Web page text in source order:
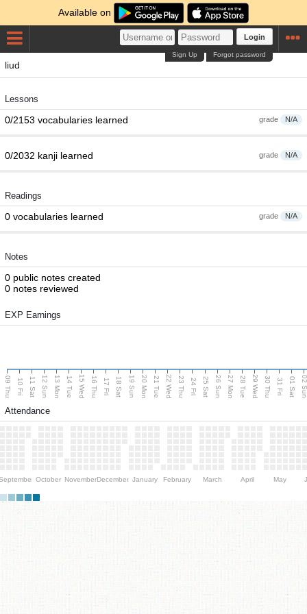
Available on
Login
Forgot password
Sign Up
liud
Lessons
grade N/A
0/2153 vocabularies learned
grade N/A
0/2032 kanji learned
Readings
grade N/A
0 vocabularies learned
Notes
0 public notes created
0 notes reviewed
EXP Earnings
09 Thu 10 Fri 11 Sat 12 Sun 13 Mon 14 Tue 15 Wed 16 Thu 17 Fri 18 Sat 19 Sun 20 Mon 21 Tue 22 Wed 23 Thu 24 Fri 25 Sat 26 Sun 27 Mon 28 Tue 29 Wed 30 Thu 31 Fri 01 Sat 02
Attendance
October NovemberDecember January February March April May